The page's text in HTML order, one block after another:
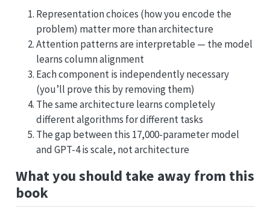
Representation choices (how you encode the
problem) matter more than architecture
Attention patterns are interpretable — the model
learns column alignment
Each component is independently necessary
(you’ll prove this by removing them)
The same architecture learns completely
different algorithms for different tasks
The gap between this 17,000-parameter model
and GPT-4 is scale, not architecture
What you should take away from this
book